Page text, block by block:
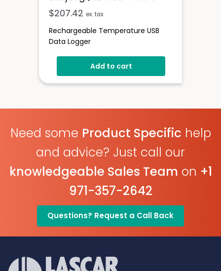
$207.42 ex. tax
Rechargeable Temperature USB
Data Logger
Add to cart
Need some Product Specific help
and advice? Just call our
knowledgeable Sales Team on +1
971-357-2642
Questions? Request a Call Back